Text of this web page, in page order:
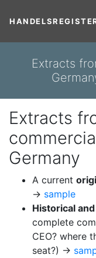
Extracts
Extracts
Germany
A current
→ sample
Historical
complete
CEO? where
seat?) →